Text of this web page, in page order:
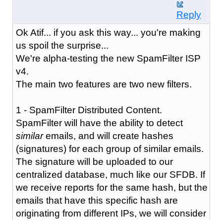
Reply
Ok Atif... if you ask this way... you're making
us spoil the surprise...
We're alpha-testing the new SpamFilter ISP
v4.
The main two features are two new filters.
1 - SpamFilter Distributed Content.
SpamFilter will have the ability to detect
similaremails, and will create hashes
(signatures) for each group of similar emails.
The signature will be uploaded to our
centralized database, much like our SFDB. If
we receive reports for the same hash, but the
emails that have this specific hash are
originating from different IPs, we will consider